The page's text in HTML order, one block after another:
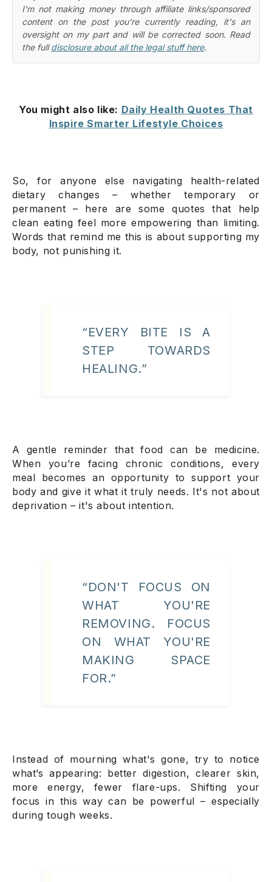
I'm not making money through affiliate links/sponsored
content on the post you're currently reading, it's an
oversight on my part and will be corrected soon. Read
the fulldisclosure about all the legal stuff here.
You might also like: Daily Health Quotes That
Inspire Smarter Lifestyle Choices
So, for anyone else navigating health-related
dietary changes – whether temporary or
permanent – here are some quotes that help
clean eating feel more empowering than limiting.
Words that remind me this is about supporting my
body, not punishing it.
“EVERY BITE IS A
STEP TOWARDS
HEALING.”
A gentle reminder that food can be medicine.
When you’re facing chronic conditions, every
meal becomes an opportunity to support your
body and give it what it truly needs. It's not about
deprivation – it's about intention.
“DON'T FOCUS ON
WHAT YOU'RE
REMOVING. FOCUS
ON WHAT YOU'RE
MAKING SPACE
FOR.”
Instead of mourning what's gone, try to notice
what’s appearing: better digestion, clearer skin,
more energy, fewer flare-ups. Shifting your
focus in this way can be powerful – especially
during tough weeks.